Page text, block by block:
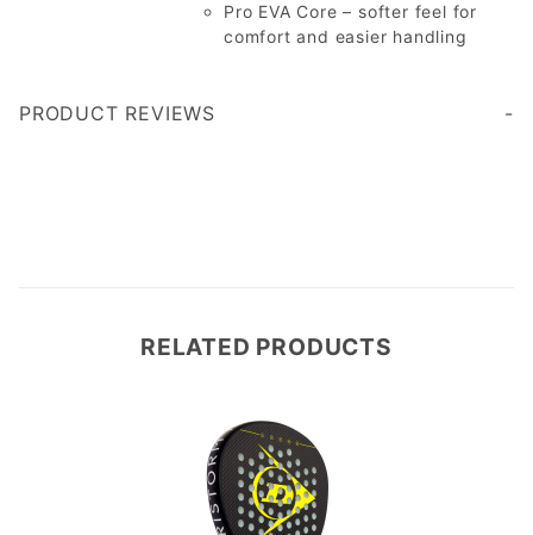
Pro EVA Core – softer feel for
comfort and easier handling
PRODUCT REVIEWS
RELATED PRODUCTS